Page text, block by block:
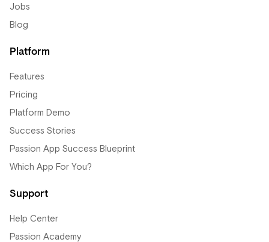
Jobs
Blog
Platform
Features
Pricing
Platform Demo
Success Stories
Passion App Success Blueprint
Which App For You?
Support
Help Center
Passion Academy